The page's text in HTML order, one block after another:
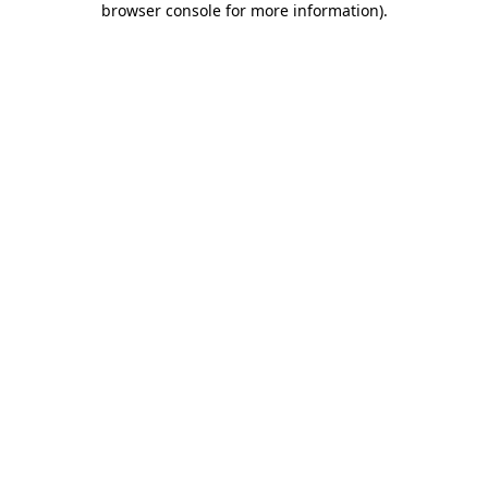
browser console for more information).